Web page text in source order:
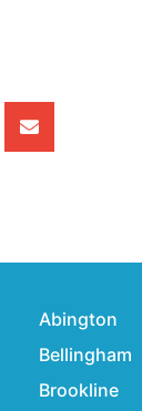
Abington
Bellingham
Brookline